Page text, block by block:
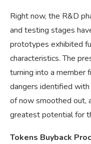
Right now, the R&D
and testing stages
prototypes exhibited
characteristics. The
turning into a member
dangers identified with
of now smoothed out,
greatest potential for
Tokens Buyback